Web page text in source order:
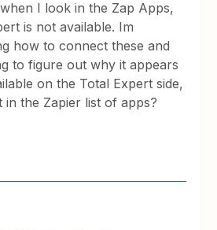
I look in the Zap Apps,
is not available. Im
how to connect these and
to figure out why it appears
on the Total Expert side,
in the Zapier list of apps?